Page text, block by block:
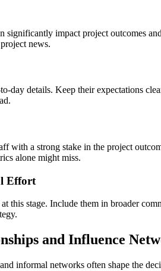
significantly impact project outcomes
news.
details. Keep their expectations
with a strong stake in the project
alone might miss.
Effort
this stage. Include them in broader
and Influence
informal networks often shape the